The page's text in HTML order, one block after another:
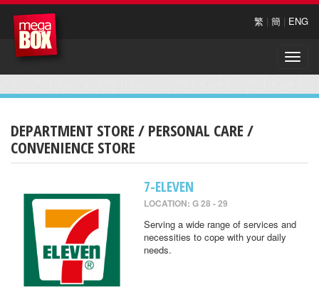
繁 | 簡 | ENG
Toggle
DEPARTMENT STORE / PERSONAL CARE /
CONVENIENCE STORE
7-ELEVEN
LOCATION: G 28 - 29
Serving a wide range of services and
necessities to cope with your daily
needs.